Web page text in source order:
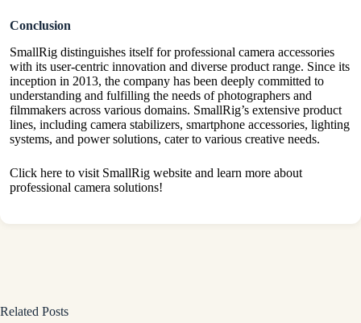
Conclusion
SmallRig distinguishes itself for professional camera accessories
with its user-centric innovation and diverse product range. Since its
inception in 2013, the company has been deeply committed to
understanding and fulfilling the needs of photographers and
filmmakers across various domains. SmallRig’s extensive product
lines, including camera stabilizers, smartphone accessories, lighting
systems, and power solutions, cater to various creative needs.
Click here to visit SmallRig website and learn more about
professional camera solutions!
Related Posts